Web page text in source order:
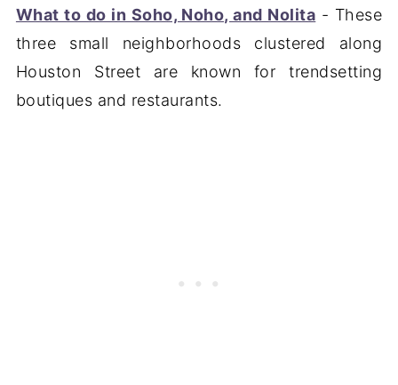
What to do in Soho, Noho, and Nolita - These
three small neighborhoods clustered along
Houston Street are known for trendsetting
boutiques and restaurants.